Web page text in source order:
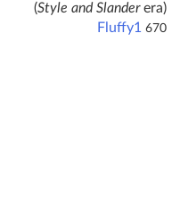
(Style and Slanderera)
Fluffy1 670